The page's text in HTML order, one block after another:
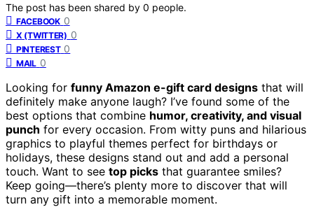
The post has been shared by 0 people.
FACEBOOK 0
X (TWITTER) 0
PINTEREST 0
MAIL 0
Looking for funny Amazon e-gift card designs that will
definitely make anyone laugh? I’ve found some of the
best options that combine humor, creativity, and visual
punch for every occasion. From witty puns and hilarious
graphics to playful themes perfect for birthdays or
holidays, these designs stand out and add a personal
touch. Want to see top picks that guarantee smiles?
Keep going—there’s plenty more to discover that will
turn any gift into a memorable moment.